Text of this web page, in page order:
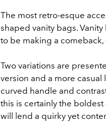
The most retro-esque
shaped vanity bags.
to be making a
Two variations are
version and a more casual
curved handle and
this is certainly the
will lend a quirky yet